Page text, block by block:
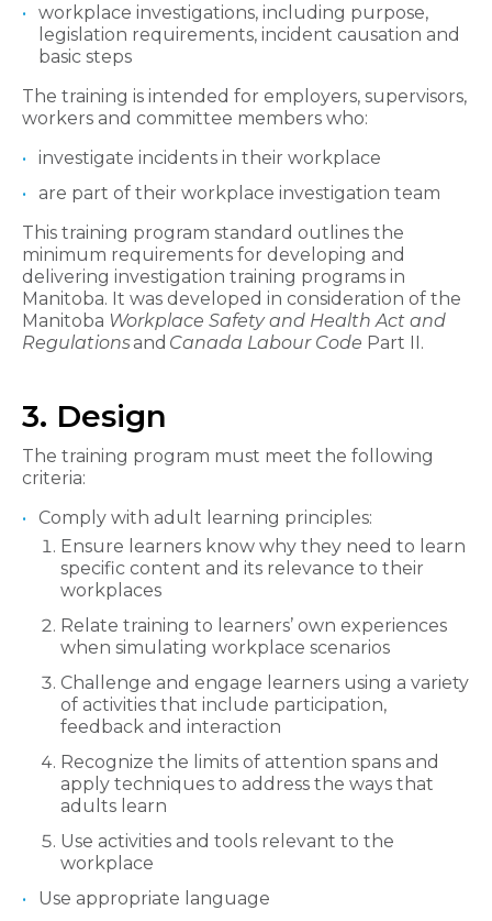
workplace investigations, including purpose,
legislation requirements, incident causation and
basic steps
The training is intended for employers, supervisors,
workers and committee members who:
investigate incidents in their workplace
are part of their workplace investigation team
This training program standard outlines the
minimum requirements for developing and
delivering investigation training programs in
Manitoba. It was developed in consideration of the
Manitoba Workplace Safety and Health Act and
Regulationsand Canada Labour Code Part II.
3. Design
The training program must meet the following
criteria:
Comply with adult learning principles:
Ensure learners know why they need to learn
specific content and its relevance to their
workplaces
Relate training to learners’ own experiences
when simulating workplace scenarios
Challenge and engage learners using a variety
of activities that include participation,
feedback and interaction
Recognize the limits of attention spans and
apply techniques to address the ways that
adults learn
Use activities and tools relevant to the
workplace
Use appropriate language